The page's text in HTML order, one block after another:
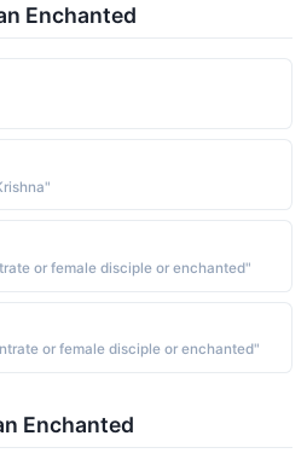
Enchanted
or female disciple or enchanted"
or female disciple or enchanted"
Enchanted